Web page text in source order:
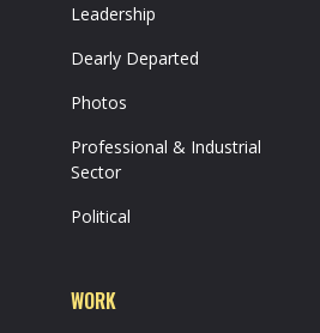
Leadership
Dearly Departed
Photos
Professional & Industrial
Sector
Political
WORK